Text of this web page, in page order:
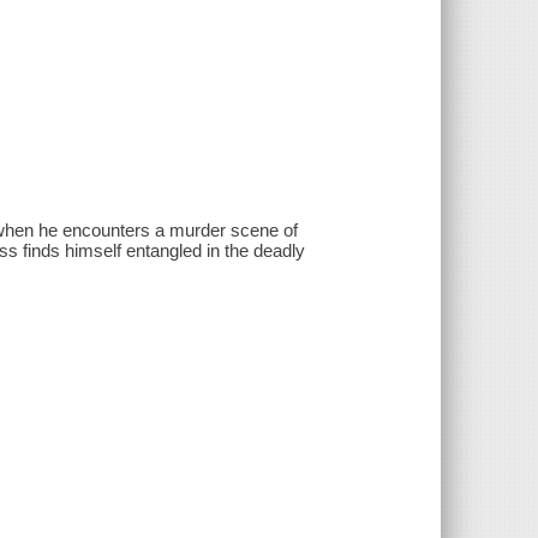
he encounters a murder scene of
finds himself entangled in the deadly